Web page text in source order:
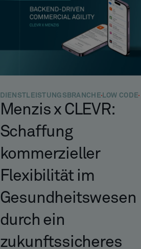
DIENSTLEISTUNGSBRANCHE LOW CODE
Menzis x CLEVR:
Schaffung
kommerzieller
Flexibilität im
Gesundheitswesen
durch ein
zukunftssicheres